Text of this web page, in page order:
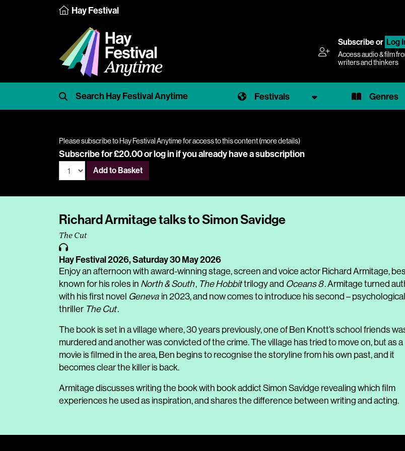
Hay Festival
Subscribeor Log
Access audio & film
writers and thinkers
Festivals Genres
Please subscribe to Hay Festival Anytime for access to this content (more details)
Subscribe for £20.00 orlog inif you already have a subscription
Add to Basket
Richard Armitage talks to Simon Savidge
The Cut
Hay Festival 2026,Saturday 30 May 2026
Enjoy an afternoon with award-winning stage, screen and voice actor Richard Armitage,
known for his roles in North & South, The Hobbittrilogy and Oceans 8. Armitage turned
with his first novel Geneva in 2023, and now comes to introduce his second – psychological
thriller The Cut.
The book is set in a village where, 30 years previously, one of Ben Knott’s school friends
murdered and another was convicted of the crime. The village has tried to move on, but as a
movie is filmed in the area, Ben begins to recognise the storyline from his own past, and it
becomes clear the killer is back.
Armitage discusses writing the book with book addict Simon Savidge revealing which film
experiences he used as inspiration, and shares the difference between writing and acting.